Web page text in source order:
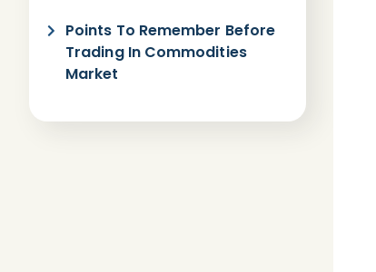
Points To Remember Before
Trading In Commodities
Market